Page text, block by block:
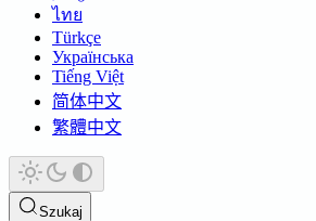
ไทย
Türkçe
Українська
Tiếng Việt
简体中文
繁體中文
Szukaj